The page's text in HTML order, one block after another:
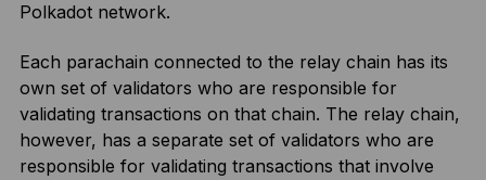
Polkadot network.
Each parachain connected to the relay chain has its
own set of validators who are responsible for
validating transactions on that chain. The relay chain,
however, has a separate set of validators who are
responsible for validating transactions that involve